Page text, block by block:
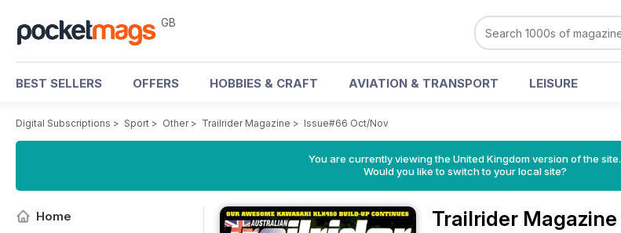
GB
BEST SELLERS OFFERS HOBBIES & CRAFT AVIATION & TRANSPORT LEISURE
Digital Subscriptions > Sport > Other> Trailrider Magazine > Issue#66 Oct/Nov
You are currently viewing the United Kingdom version of the site.
Would you like to switch to your local site?
Home Trailrider Magazine